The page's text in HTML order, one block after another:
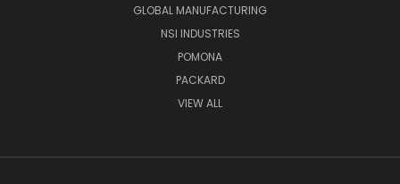
GLOBAL MANUFACTURING
NSI INDUSTRIES
POMONA
PACKARD
VIEW ALL